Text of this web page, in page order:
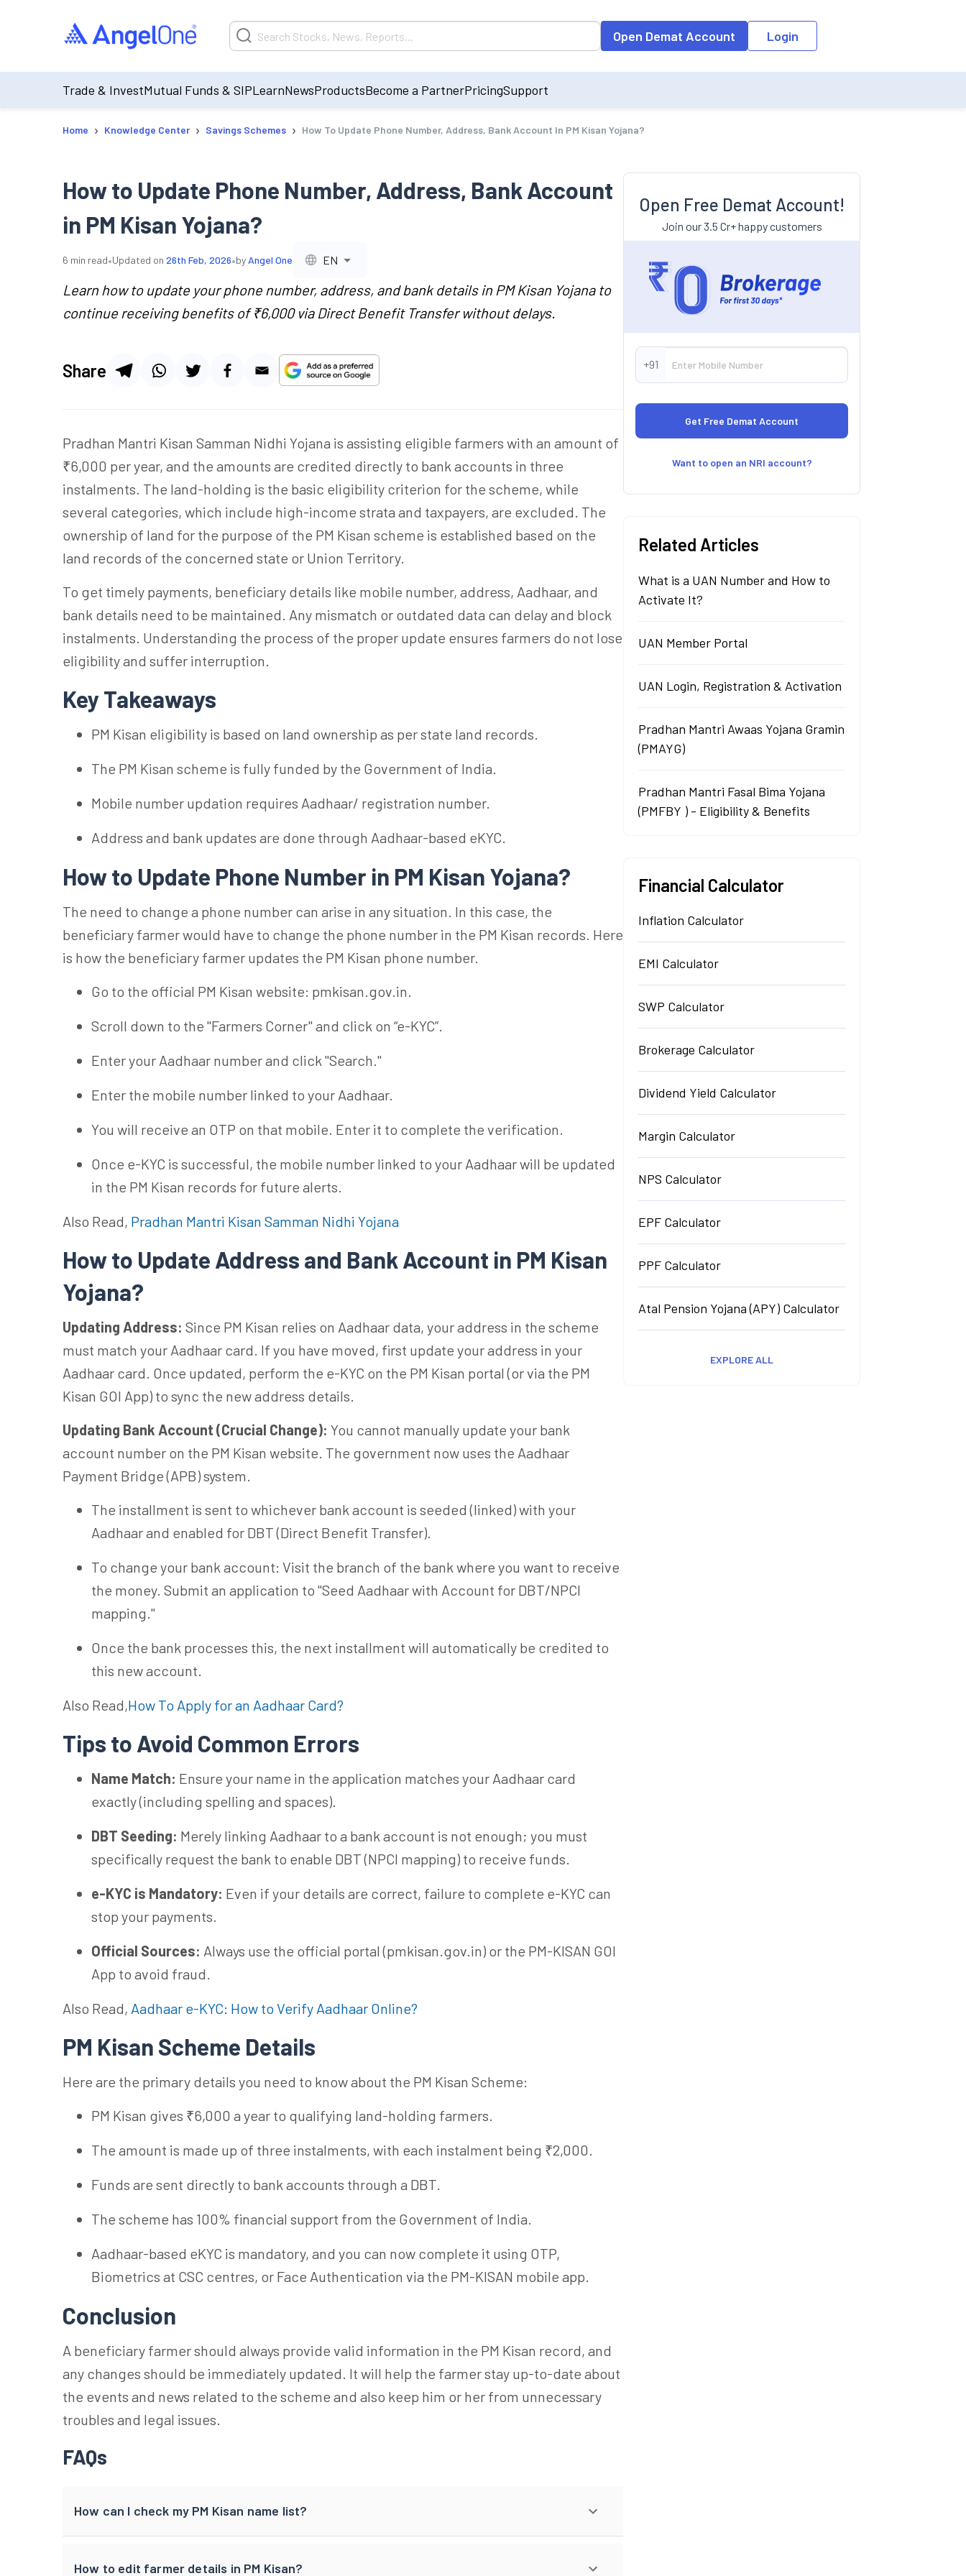
Open Demat Account Login
Trade & InvestMutual Funds & SIPLearnNewsProductsBecome a PartnerPricingSupport
Home › Knowledge Center › Savings Schemes › How To Update Phone Number, Address, Bank Account In PM Kisan Yojana?
How to Update Phone Number, Address, Bank Account
in PM Kisan Yojana?
6 min read•Updated on 26th Feb, 2026•by Angel One EN
Learn how to update your phone number, address, and bank details in PM Kisan Yojana to
continue receiving benefits of ₹6,000 via Direct Benefit Transfer without delays.
Share
Pradhan Mantri Kisan Samman Nidhi Yojana is assisting eligible farmers with an amount of
₹6,000 per year, and the amounts are credited directly to bank accounts in three
instalments. The land-holding is the basic eligibility criterion for the scheme, while
several categories, which include high-income strata and taxpayers, are excluded. The
ownership of land for the purpose of the PM Kisan scheme is established based on the
land records of the concerned state or Union Territory.
To get timely payments, beneficiary details like mobile number, address, Aadhaar, and
bank details need to be maintained. Any mismatch or outdated data can delay and block
instalments. Understanding the process of the proper update ensures farmers do not lose
eligibility and suffer interruption.
Key Takeaways
PM Kisan eligibility is based on land ownership as per state land records.
The PM Kisan scheme is fully funded by the Government of India.
Mobile number updation requires Aadhaar/ registration number.
Address and bank updates are done through Aadhaar-based eKYC.
How to Update Phone Number in PM Kisan Yojana?
The need to change a phone number can arise in any situation. In this case, the
beneficiary farmer would have to change the phone number in the PM Kisan records. Here
is how the beneficiary farmer updates the PM Kisan phone number.
Go to the official PM Kisan website: pmkisan.gov.in.
Scroll down to the "Farmers Corner" and click on “e-KYC”.
Enter your Aadhaar number and click "Search."
Enter the mobile number linked to your Aadhaar.
You will receive an OTP on that mobile. Enter it to complete the verification.
Once e-KYC is successful, the mobile number linked to your Aadhaar will be updated
in the PM Kisan records for future alerts.
Also Read, Pradhan Mantri Kisan Samman Nidhi Yojana
How to Update Address and Bank Account in PM Kisan
Yojana?
Updating Address: Since PM Kisan relies on Aadhaar data, your address in the scheme
must match your Aadhaar card. If you have moved, first update your address in your
Aadhaar card. Once updated, perform the e-KYC on the PM Kisan portal (or via the PM
Kisan GOI App) to sync the new address details.
Updating Bank Account (Crucial Change): You cannot manually update your bank
account number on the PM Kisan website. The government now uses the Aadhaar
Payment Bridge (APB) system.
The installment is sent to whichever bank account is seeded (linked) with your
Aadhaar and enabled for DBT (Direct Benefit Transfer).
To change your bank account: Visit the branch of the bank where you want to receive
the money. Submit an application to "Seed Aadhaar with Account for DBT/NPCI
mapping."
Once the bank processes this, the next installment will automatically be credited to
this new account.
Also Read,How To Apply for an Aadhaar Card?
Tips to Avoid Common Errors
Name Match: Ensure your name in the application matches your Aadhaar card
exactly (including spelling and spaces).
DBT Seeding: Merely linking Aadhaar to a bank account is not enough; you must
specifically request the bank to enable DBT (NPCI mapping) to receive funds.
e-KYC is Mandatory: Even if your details are correct, failure to complete e-KYC can
stop your payments.
Official Sources: Always use the official portal (pmkisan.gov.in) or the PM-KISAN GOI
App to avoid fraud.
Also Read, Aadhaar e-KYC: How to Verify Aadhaar Online?
PM Kisan Scheme Details
Here are the primary details you need to know about the PM Kisan Scheme:
PM Kisan gives ₹6,000 a year to qualifying land-holding farmers.
The amount is made up of three instalments, with each instalment being ₹2,000.
Funds are sent directly to bank accounts through a DBT.
The scheme has 100% financial support from the Government of India.
Aadhaar-based eKYC is mandatory, and you can now complete it using OTP,
Biometrics at CSC centres, or Face Authentication via the PM-KISAN mobile app.
Conclusion
A beneficiary farmer should always provide valid information in the PM Kisan record, and
any changes should be immediately updated. It will help the farmer stay up-to-date about
the events and news related to the scheme and also keep him or her from unnecessary
troubles and legal issues.
FAQs
How can I check my PM Kisan name list?
How to edit farmer details in PM Kisan?
Open Free Demat Account!
Join our 3.5 Cr+ happy customers
+91
Want to open an NRI account?
Related Articles
What is a UAN Number and How to
Activate It?
UAN Member Portal
UAN Login, Registration & Activation
Pradhan Mantri Awaas Yojana Gramin
(PMAYG)
Pradhan Mantri Fasal Bima Yojana
(PMFBY ) - Eligibility & Benefits
Financial Calculator
Inflation Calculator
EMI Calculator
SWP Calculator
Brokerage Calculator
Dividend Yield Calculator
Margin Calculator
NPS Calculator
EPF Calculator
PPF Calculator
Atal Pension Yojana (APY) Calculator
EXPLORE ALL